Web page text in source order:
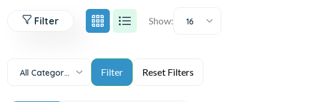
Filter Show: 16
All Categories